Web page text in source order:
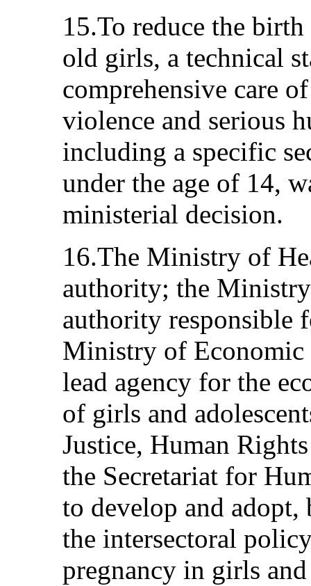
15.To reduce the
old girls, a technical
comprehensive care
violence and serious
including a specific
under the age of 14,
ministerial decision.
16.The Ministry of
authority; the
authority responsible
Ministry of Economic
lead agency for the
of girls and
Justice, Human
the Secretariat for
to develop and
the intersectoral
pregnancy in girls